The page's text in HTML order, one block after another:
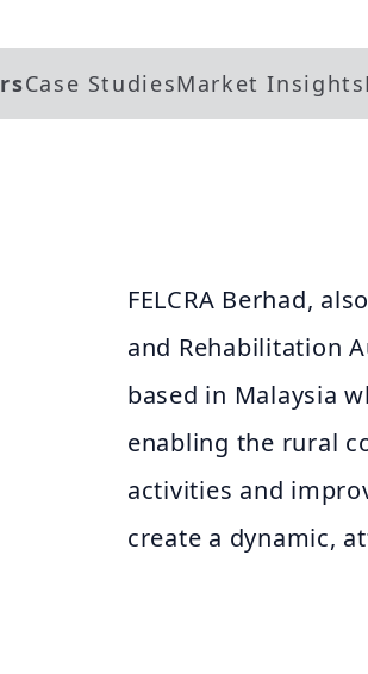
Case StudiesMarket Insights
FELCRA Berhad,
and Rehabilitation
based in Malaysia
enabling the rural
activities and
create a dynamic,